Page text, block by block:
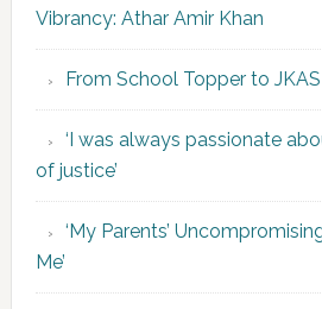
Vibrancy: Athar Amir Khan
From School Topper to JKAS
‘I was always passionate
of justice’
‘My Parents’
Me’